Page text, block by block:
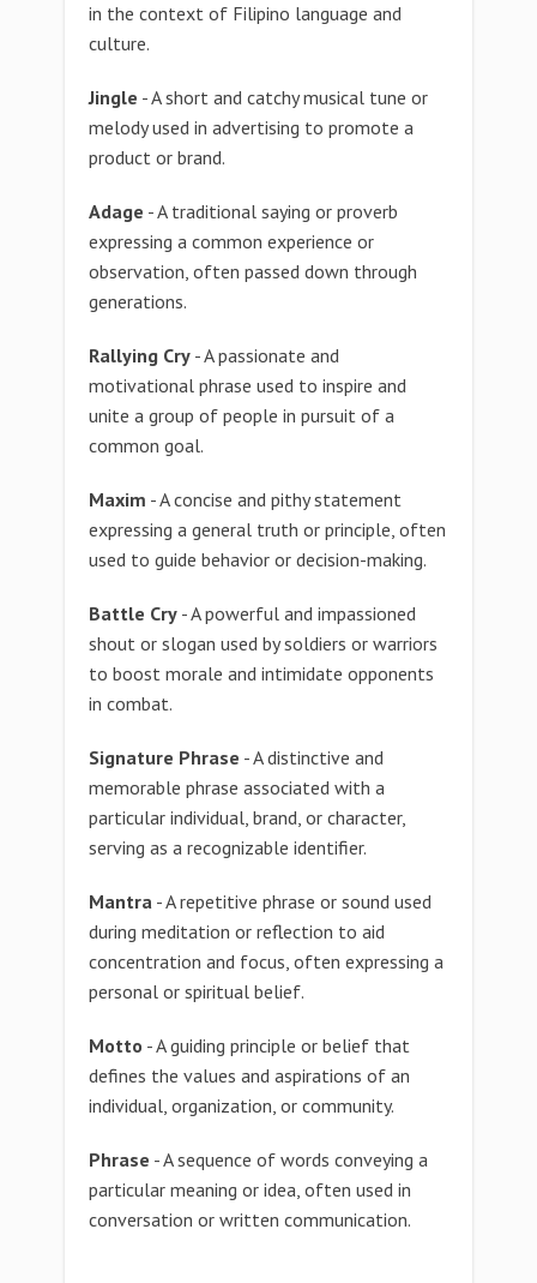
in the context of Filipino language and
culture.
Jingle - A short and catchy musical tune or
melody used in advertising to promote a
product or brand.
Adage - A traditional saying or proverb
expressing a common experience or
observation, often passed down through
generations.
Rallying Cry - A passionate and
motivational phrase used to inspire and
unite a group of people in pursuit of a
common goal.
Maxim - A concise and pithy statement
expressing a general truth or principle, often
used to guide behavior or decision-making.
Battle Cry - A powerful and impassioned
shout or slogan used by soldiers or warriors
to boost morale and intimidate opponents
in combat.
Signature Phrase - A distinctive and
memorable phrase associated with a
particular individual, brand, or character,
serving as a recognizable identifier.
Mantra - A repetitive phrase or sound used
during meditation or reflection to aid
concentration and focus, often expressing a
personal or spiritual belief.
Motto - A guiding principle or belief that
defines the values and aspirations of an
individual, organization, or community.
Phrase - A sequence of words conveying a
particular meaning or idea, often used in
conversation or written communication.